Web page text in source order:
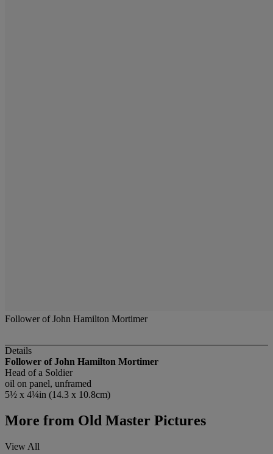
Follower of John Hamilton Mortimer
Details
Follower of John Hamilton Mortimer
Head of a Soldier
oil on panel, unframed
5½ x 4¼in (14.3 x 10.8cm)
More from Old Master Pictures
View All